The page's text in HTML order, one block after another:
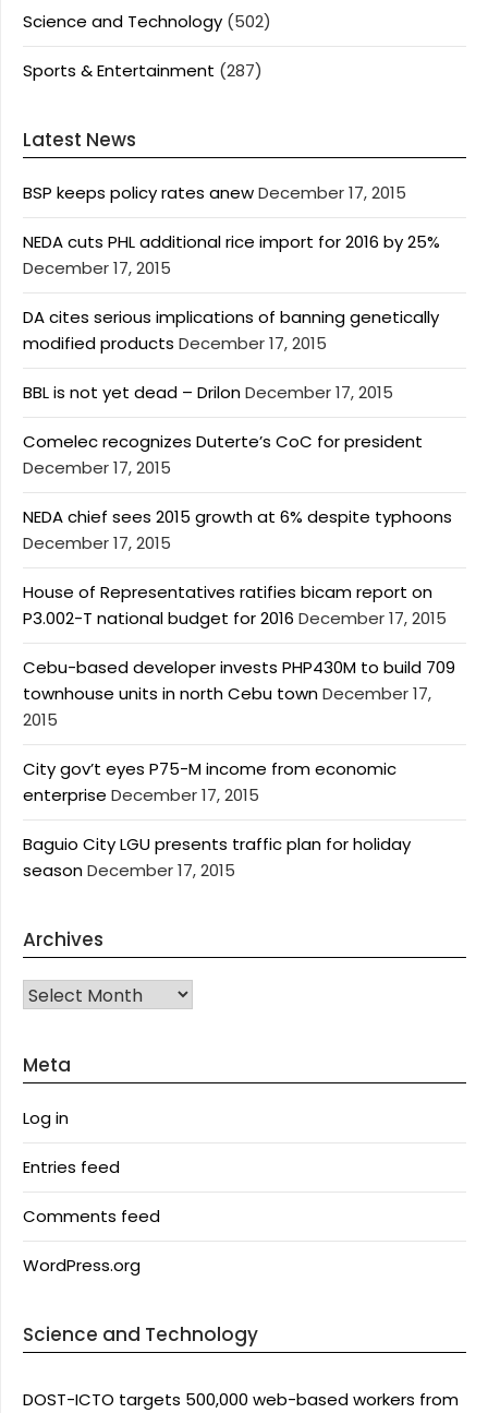
Science and Technology (502)
Sports & Entertainment (287)
Latest News
BSP keeps policy rates anewDecember 17, 2015
NEDA cuts PHL additional rice import for 2016 by 25%
December 17, 2015
DA cites serious implications of banning genetically
modified products December 17, 2015
BBL is not yet dead – DrilonDecember 17, 2015
Comelec recognizes Duterte’s CoC for president
December 17, 2015
NEDA chief sees 2015 growth at 6% despite typhoons
December 17, 2015
House of Representatives ratifies bicam report on
P3.002-T national budget for 2016 December 17, 2015
Cebu-based developer invests PHP430M to build 709
townhouse units in north Cebu townDecember 17,
2015
City gov’t eyes P75-M income from economic
enterprise December 17, 2015
Baguio City LGU presents traffic plan for holiday
seasonDecember 17, 2015
Archives
Archives
Meta
Log in
Entries feed
Comments feed
WordPress.org
Science and Technology
DOST-ICTO targets 500,000 web-based workers from